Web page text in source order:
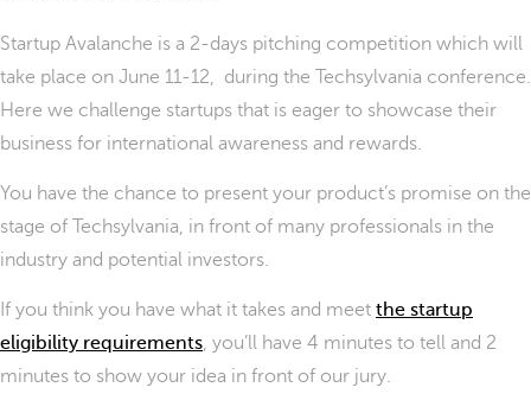
Startup Avalanche is a 2-days pitching competition which will
take place on June 11-12, during the Techsylvania conference.
Here we challenge startups that is eager to showcase their
business for international awareness and rewards.
You have the chance to present your product’s promise on the
stage of Techsylvania, in front of many professionals in the
industry and potential investors.
If you think you have what it takes and meet the startup
eligibility requirements, you’ll have 4 minutes to tell and 2
minutes to show your idea in front of our jury.